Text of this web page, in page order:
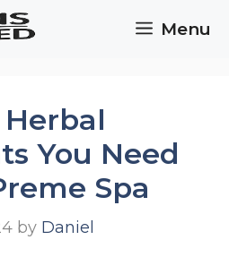
Menu
Herbal
You Need
Spa
by Daniel